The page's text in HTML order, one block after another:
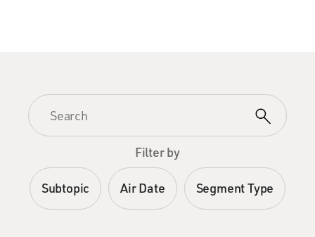
Filter by
Subtopic Air Date Segment Type